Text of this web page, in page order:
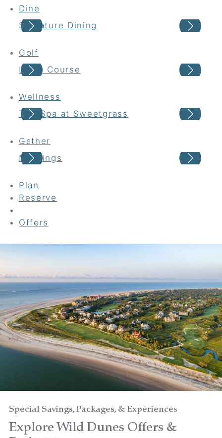
Dine
Signature Dining
Golf
Links Course
Wellness
The Spa at Sweetgrass
Gather
Meetings
Plan
Reserve
Offers
Choose your location
Choose Dates
Children
Special Savings, Packages, & Experiences
Explore Wild Dunes Offers &